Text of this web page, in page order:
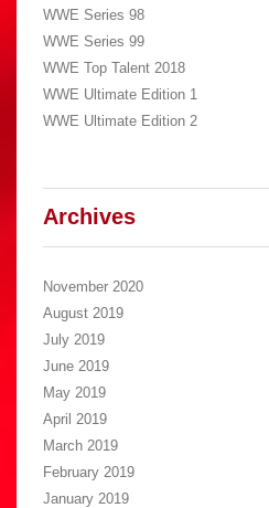
WWE Series 98
WWE Series 99
WWE Top Talent 2018
WWE Ultimate Edition 1
WWE Ultimate Edition 2
Archives
November 2020
August 2019
July 2019
June 2019
May 2019
April 2019
March 2019
February 2019
January 2019